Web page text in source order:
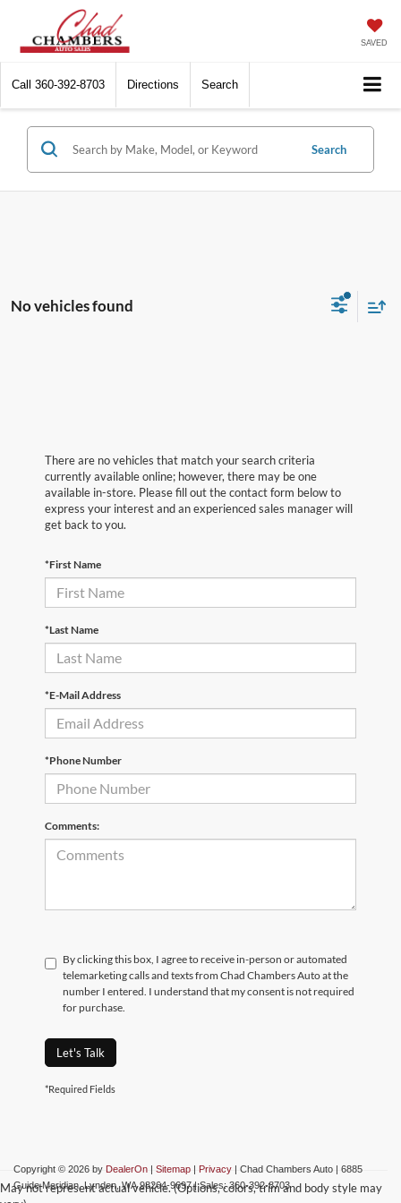
SAVED
Call 360-392-8703 Directions Search
Search
No vehicles found
There are no vehicles that match your search criteria
currently available online; however, there may be one
available in-store. Please fill out the contact form below to
express your interest and an experienced sales manager will
get back to you.
*First Name
*Last Name
*E-Mail Address
*Phone Number
Comments:
By clicking this box, I agree to receive in-person or automated
telemarketing calls and texts from Chad Chambers Auto at the
number I entered. I understand that my consent is not required
for purchase.
Let's Talk
*Required Fields
May not represent actual vehicle. (Options, colors, trim and body style may
Copyright © 2026 by DealerOn | Sitemap | Privacy | Chad Chambers Auto | 6885
Guide Meridian,Lynden, WA98264-9697| Sales:360-392-8703